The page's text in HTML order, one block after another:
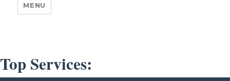
MENU
Top Services: